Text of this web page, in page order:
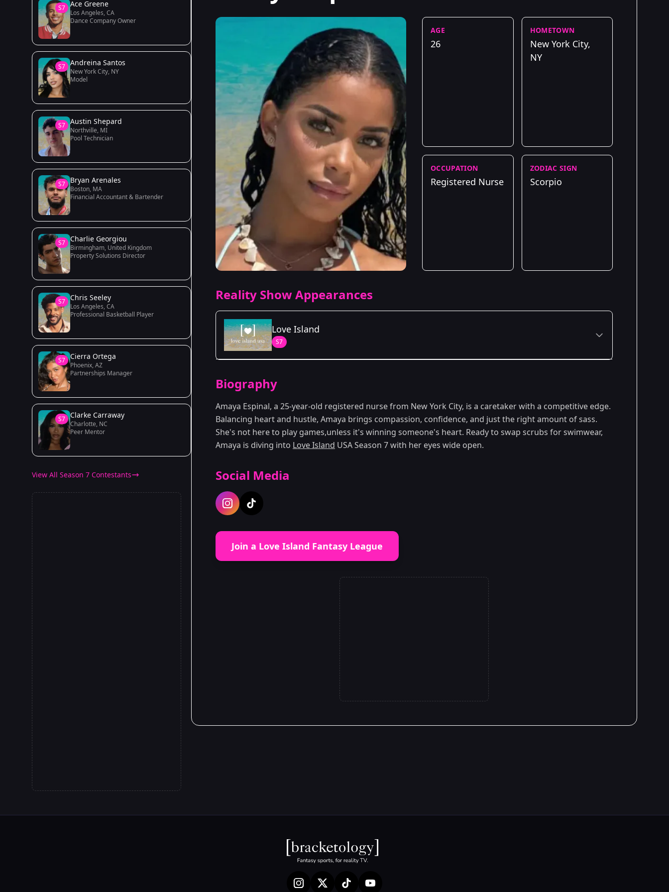
S7 Ace Greene
Los Angeles, CA
Dance Company Owner
S7 Andreina Santos
New York City, NY
Model
S7 Austin Shepard
Northville, MI
Pool Technician
S7 Bryan Arenales
Boston, MA
Financial Accountant & Bartender
S7 Charlie Georgiou
Birmingham, United Kingdom
Property Solutions Director
S7 Chris Seeley
Los Angeles, CA
Professional Basketball Player
S7 Cierra Ortega
Phoenix, AZ
Partnerships Manager
S7 Clarke Carraway
Charlotte, NC
Peer Mentor
View All Season 7 Contestants
AGE
26
HOMETOWN
New York City,
NY
OCCUPATION
Registered Nurse
ZODIAC SIGN
Scorpio
Reality Show Appearances
Love Island
S7
Season 7
Biography
Amaya Espinal, a 25-year-old registered nurse from New York City, is a caretaker with a competitive edge.
Balancing heart and hustle, Amaya brings compassion, confidence, and just the right amount of sass.
She's not here to play games,unless it's winning someone's heart. Ready to swap scrubs for swimwear,
Amaya is diving into Love Island USA Season 7 with her eyes wide open.
Social Media
Join a Love Island Fantasy League